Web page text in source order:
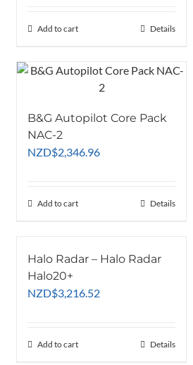
Add to cart Details
B&G Autopilot Core Pack
NAC-2
NZD$2,346.96
Add to cart Details
Halo Radar – Halo Radar
Halo20+
NZD$3,216.52
Add to cart Details